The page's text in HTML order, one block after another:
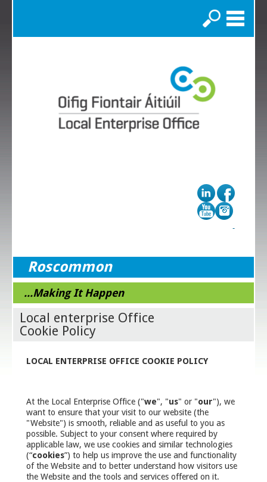
Search
Roscommon
...Making It Happen
Local enterprise Office
Cookie Policy
LOCAL ENTERPRISE OFFICE COOKIE POLICY
At the Local Enterprise Office ("we", "us" or "our"), we
want to ensure that your visit to our website (the
"Website") is smooth, reliable and as useful to you as
possible. Subject to your consent where required by
applicable law, we use cookies and similar technologies
(“cookies”) to help us improve the use and functionality
of the Website and to better understand how visitors use
the Website and the tools and services offered on it.